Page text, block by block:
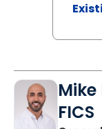
Mike
FICS